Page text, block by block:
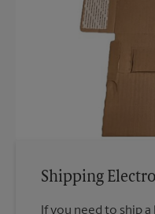
Shipping
If you need to ship